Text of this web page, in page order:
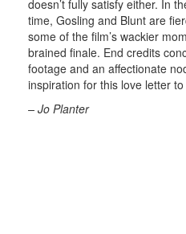
doesn’t fully satisfy either. In
time, Gosling and Blunt are
some of the film’s wackier
brained finale. End credits
footage and an affectionate
inspiration for this love letter
– Jo Planter